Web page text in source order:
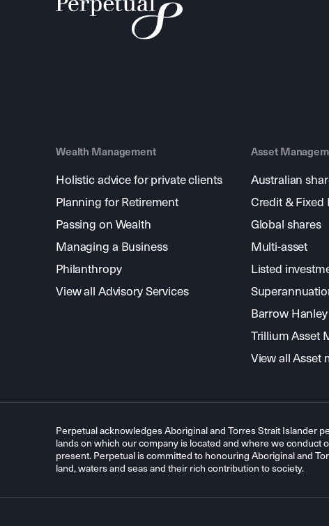
Wealth Management
Holistic advice for private clients
Planning for Retirement
Passing on Wealth
Managing a Business
Philanthropy
View all Advisory Services
Asset
Australian
Credit & Fixed
Global shares
Multi-asset
Listed
Barrow
Trillium Asset
View all Asset
Perpetual acknowledges Aboriginal and Torres Strait Islander
lands on which our company is located and where we conduct
present. Perpetual is committed to honouring Aboriginal and
land, waters and seas and their rich contribution to society.